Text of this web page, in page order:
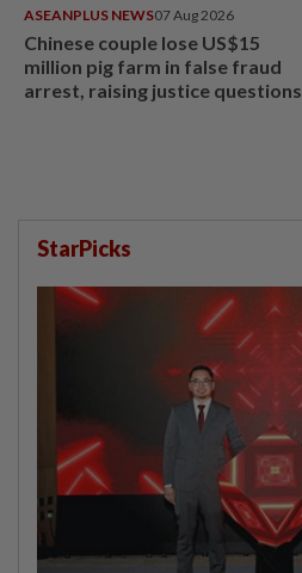
ASEANPLUS NEWS07 Aug 2026
Chinese couple lose US$15
million pig farm in false fraud
arrest, raising justice questions
StarPicks